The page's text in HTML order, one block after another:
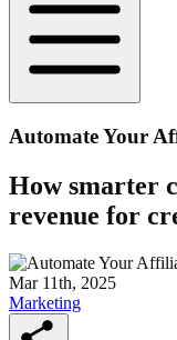
Automate Your
How smarter
revenue for
Mar 11th, 2025
Marketing